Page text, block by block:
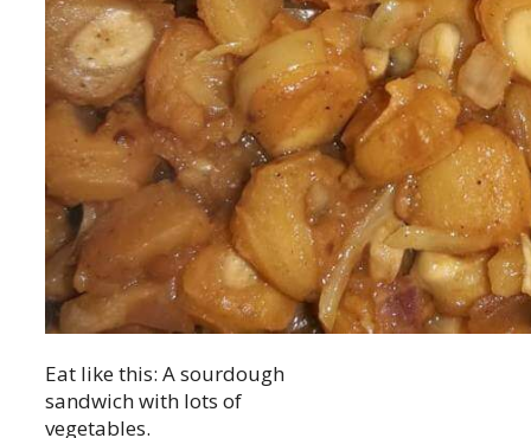
Eat like this: A sourdough
sandwich with lots of
vegetables.